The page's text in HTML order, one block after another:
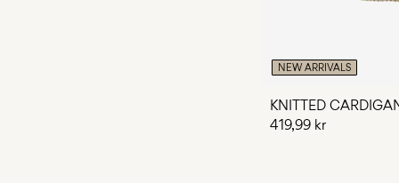
NEW ARRIVALS
KNITTED
419,99 kr